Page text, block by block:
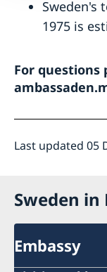
Sweden's
1975 is
For questions
Last updated 05
Sweden
Embassy